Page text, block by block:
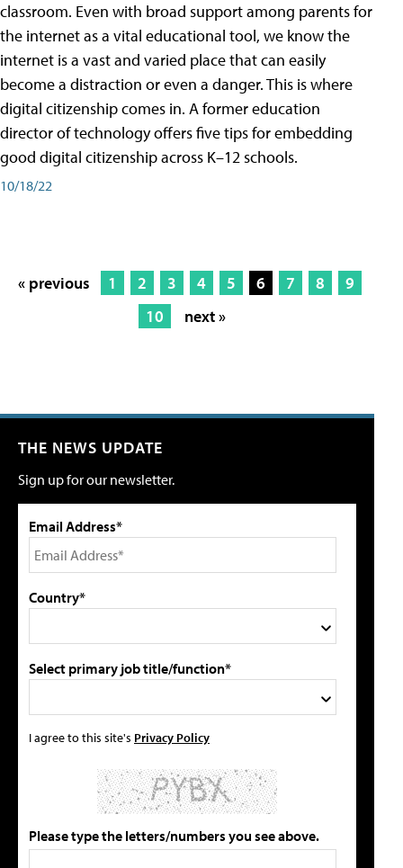
classroom. Even with broad support among parents for
the internet as a vital educational tool, we know the
internet is a vast and varied place that can easily
become a distraction or even a danger. This is where
digital citizenship comes in. A former education
director of technology offers five tips for embedding
good digital citizenship across K–12 schools.
10/18/22
« previous 1 2 3 4 5 6 7 8
9
10
next »
THE NEWS UPDATE
Sign up for our newsletter.
Email Address*
Country*
Select primary job title/function*
I agree to this site's Privacy Policy
Please type the letters/numbers you see above.